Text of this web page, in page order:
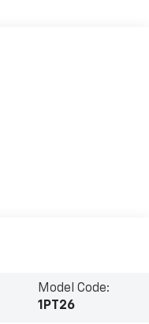
Model Code:
1PT26